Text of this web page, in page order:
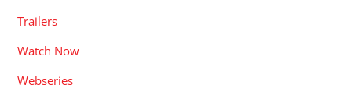
Trailers
Watch Now
Webseries